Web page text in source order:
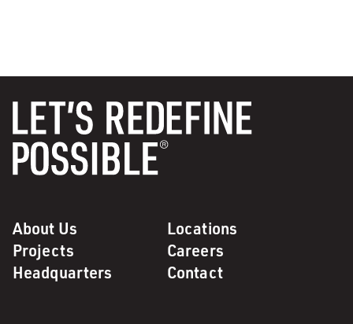
About Us
Locations
Projects
Careers
Headquarters
Contact